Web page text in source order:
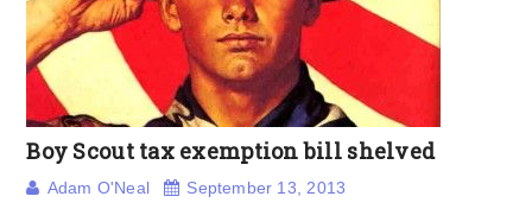
Boy Scout tax exemption bill shelved
Adam O'Neal September 13, 2013